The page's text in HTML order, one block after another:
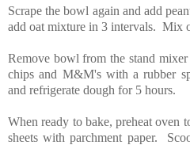
Scrape the bowl again and add
add oat mixture in 3 intervals. Mix
Remove bowl from the stand
chips and M&M's with a rubber
and refrigerate dough for 5 hours.
When ready to bake, preheat oven
sheets with parchment paper.